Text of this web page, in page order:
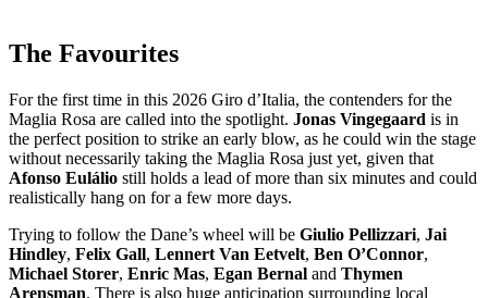
The Favourites
For the first time in this 2026 Giro d’Italia, the contenders for the
Maglia Rosa are called into the spotlight. Jonas Vingegaard is in
the perfect position to strike an early blow, as he could win the stage
without necessarily taking the Maglia Rosa just yet, given that
Afonso Eulálio still holds a lead of more than six minutes and could
realistically hang on for a few more days.
Trying to follow the Dane’s wheel will be Giulio Pellizzari, Jai
Hindley, Felix Gall, Lennert Van Eetvelt, Ben O’Connor,
Michael Storer, Enric Mas, Egan Bernal and Thymen
Arensman. There is also huge anticipation surrounding local